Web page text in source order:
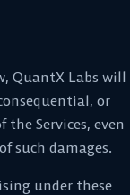
QuantX Labs will
or
Services, even
such damages.
under these